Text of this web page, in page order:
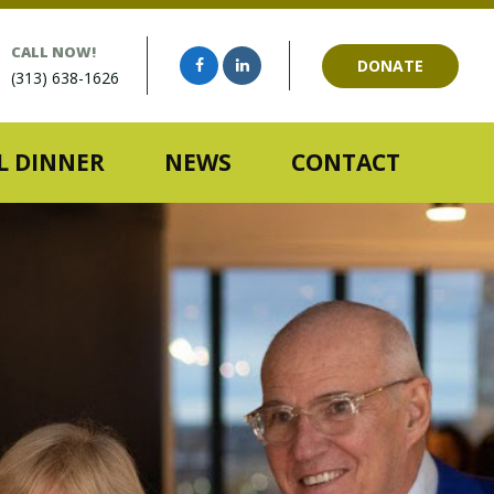
CALL NOW!
(313) 638-1626
DONATE
DINNER NEWS CONTACT